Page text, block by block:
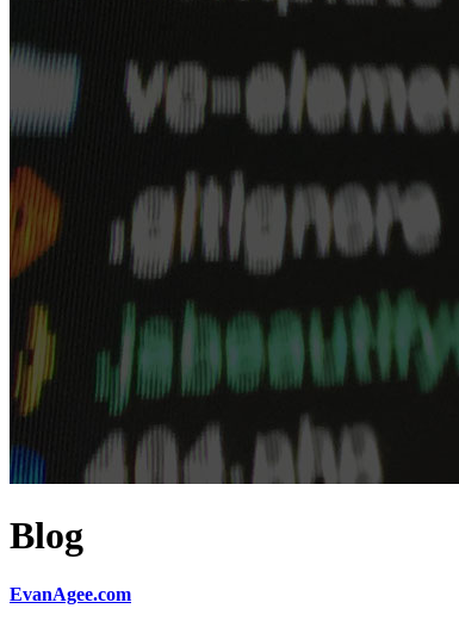
Blog
EvanAgee.com